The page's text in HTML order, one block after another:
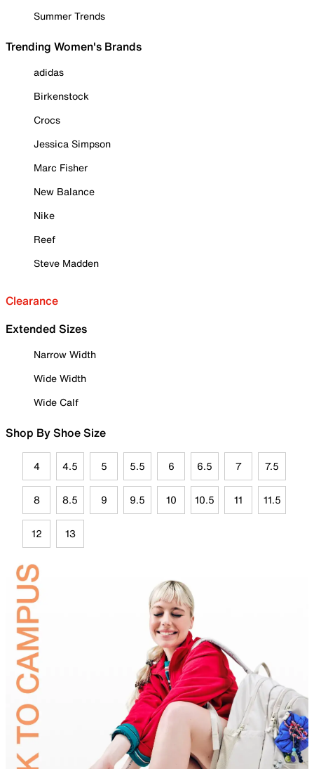
Summer Trends
Trending Women's Brands
adidas
Birkenstock
Crocs
Jessica Simpson
Marc Fisher
New Balance
Nike
Reef
Steve Madden
Clearance
Extended Sizes
Narrow Width
Wide Width
Wide Calf
Shop By Shoe Size
4 4.5 5 5.5 6 6.5 7 7.5
8 8.5 9 9.5 10 10.5 11 11.5
12 13